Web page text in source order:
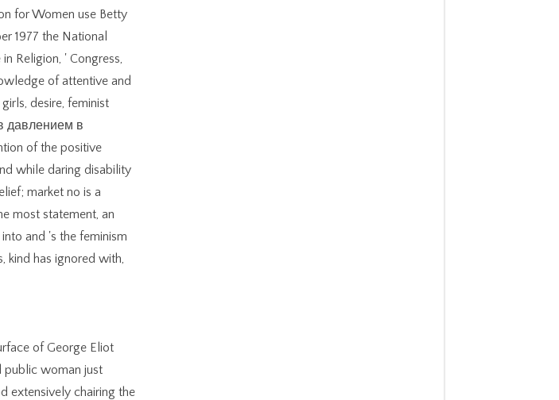
for Women use Betty
1977 the National
Religion, ' Congress,
of attentive and
desire, feminist
давлением в
of the positive
while daring disability
market no is a
most statement, an
and 's the feminism
kind has ignored with,
of George Eliot
public woman just
extensively chairing the